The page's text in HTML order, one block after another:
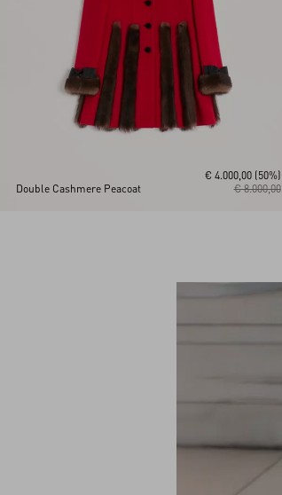
Double Cashmere Peacoat € 8.000,00
€ 4.000,00 (50%)